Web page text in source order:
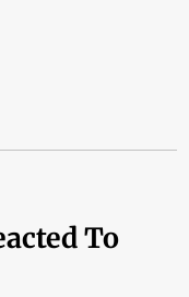
To